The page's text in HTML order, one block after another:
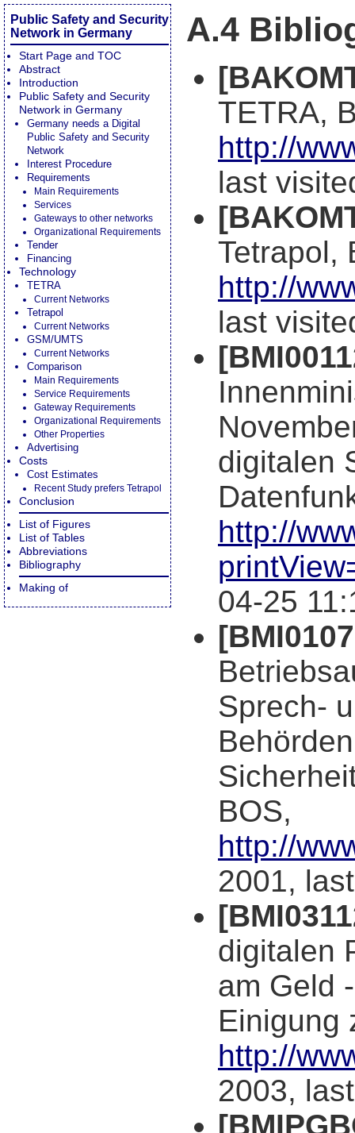
Public Safety and Security
Network in Germany
Start Page and TOC
Abstract
Introduction
Public Safety and Security
Network in Germany
Germany needs a Digital
Public Safety and Security
Network
Interest Procedure
Requirements
Main Requirements
Services
Gateways to other networks
Organizational Requirements
Tender
Financing
Technology
TETRA
Current Networks
Tetrapol
Current Networks
GSM/UMTS
Current Networks
Comparison
Main Requirements
Service Requirements
Gateway Requirements
Organizational Requirements
Other Properties
Advertising
Costs
Cost Estimates
Recent Study prefers Tetrapol
Conclusion
List of Figures
List of Tables
Abbreviations
Bibliography
Making of
A.4
TETRA,
http://
last
Tetrapol,
http://
last
digitalen
http://
04-25
Sprech-
BOS,
http://
2001,
digitalen
am Geld
Einigung
http://
2003,